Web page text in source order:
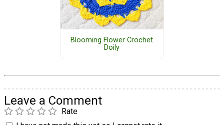
Blooming Flower Crochet
Doily
Leave a Comment
Rate